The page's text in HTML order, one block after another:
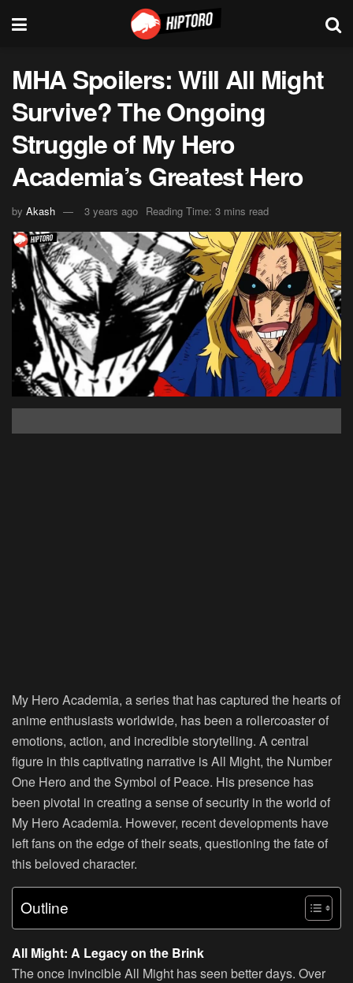
MHA Spoilers: Will All Might
Survive? The Ongoing
Struggle of My Hero
Academia’s Greatest Hero
by Akash 3 years ago Reading Time: 3 mins read
My Hero Academia, a series that has captured the hearts of
anime enthusiasts worldwide, has been a rollercoaster of
emotions, action, and incredible storytelling. A central
figure in this captivating narrative is All Might, the Number
One Hero and the Symbol of Peace. His presence has
been pivotal in creating a sense of security in the world of
My Hero Academia. However, recent developments have
left fans on the edge of their seats, questioning the fate of
this beloved character.
Outline
All Might: A Legacy on the Brink
The once invincible All Might has seen better days. Over